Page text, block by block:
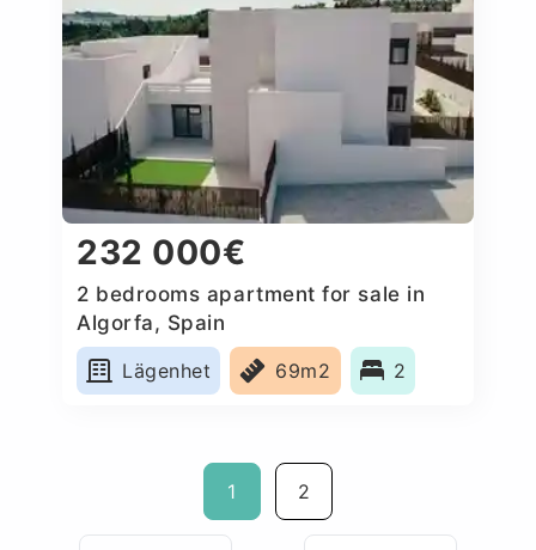
232 000€
2 bedrooms apartment for sale in
Algorfa, Spain
Lägenhet
69m2 2
1 2